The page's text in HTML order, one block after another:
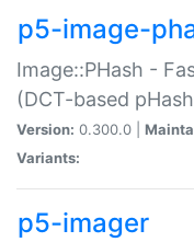
p5-image-
Image::PHash -
(DCT-based
Version: 0.300.0 |
Variants:
p5-imager